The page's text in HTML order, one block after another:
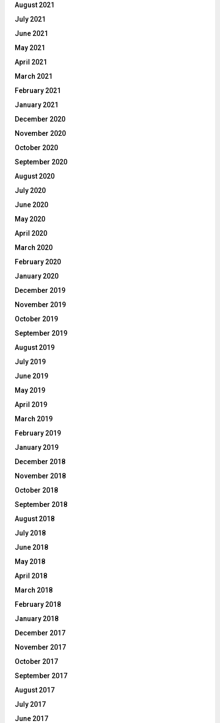
August 2021
July 2021
June 2021
May 2021
April 2021
March 2021
February 2021
January 2021
December 2020
November 2020
October 2020
September 2020
August 2020
July 2020
June 2020
May 2020
April 2020
March 2020
February 2020
January 2020
December 2019
November 2019
October 2019
September 2019
August 2019
July 2019
June 2019
May 2019
April 2019
March 2019
February 2019
January 2019
December 2018
November 2018
October 2018
September 2018
August 2018
July 2018
June 2018
May 2018
April 2018
March 2018
February 2018
January 2018
December 2017
November 2017
October 2017
September 2017
August 2017
July 2017
June 2017